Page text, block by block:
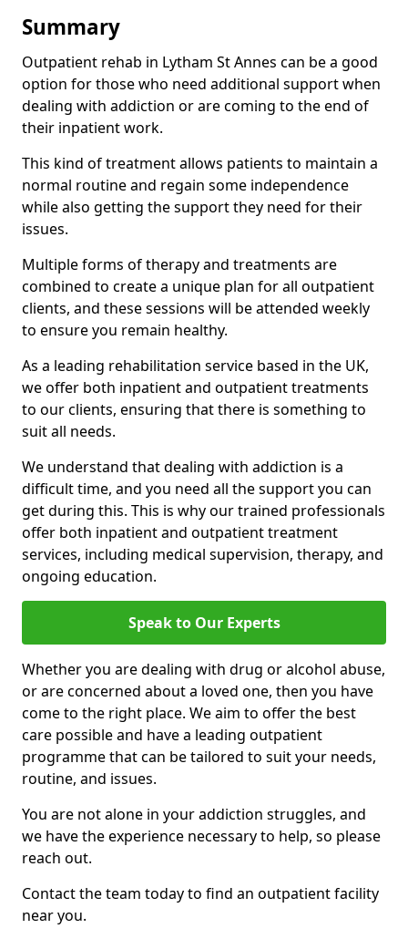
Summary
Outpatient rehab in Lytham St Annes can be a good
option for those who need additional support when
dealing with addiction or are coming to the end of
their inpatient work.
This kind of treatment allows patients to maintain a
normal routine and regain some independence
while also getting the support they need for their
issues.
Multiple forms of therapy and treatments are
combined to create a unique plan for all outpatient
clients, and these sessions will be attended weekly
to ensure you remain healthy.
As a leading rehabilitation service based in the UK,
we offer both inpatient and outpatient treatments
to our clients, ensuring that there is something to
suit all needs.
We understand that dealing with addiction is a
difficult time, and you need all the support you can
get during this. This is why our trained professionals
offer both inpatient and outpatient treatment
services, including medical supervision, therapy, and
ongoing education.
Speak to Our Experts
Whether you are dealing with drug or alcohol abuse,
or are concerned about a loved one, then you have
come to the right place. We aim to offer the best
care possible and have a leading outpatient
programme that can be tailored to suit your needs,
routine, and issues.
You are not alone in your addiction struggles, and
we have the experience necessary to help, so please
reach out.
Contact the team today to find an outpatient facility
near you.